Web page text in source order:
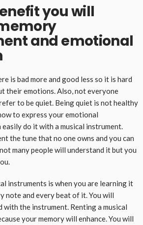
you will
and emotional
is bad more and good less so it is hard
their emotions. Also, not everyone
to be quiet. Being quiet is not healthy
to express your emotional
do it with a musical instrument.
the tune that no one owns and you can
many people will understand it but you
instruments is when you are learning it
note and every beat of it. You will
with the instrument. Renting a musical
your memory will enhance. You will